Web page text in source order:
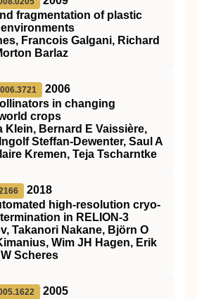
fragmentation of plastic
Francois Galgani, Richard
Barlaz
2006
in changing
crops
Klein, Bernard E Vaissière,
Steffan-Dewenter, Saul A
Kremen, Teja Tscharntke
2018
high-resolution cryo-
in RELION-3
Takanori Nakane, Björn O
Wim JH Hagen, Erik
Scheres
2005